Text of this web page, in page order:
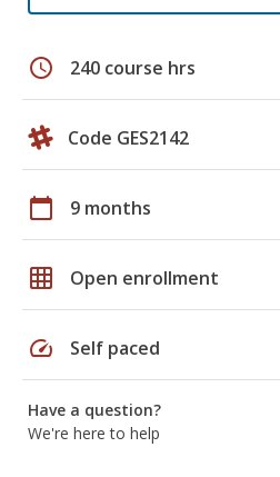
schedule 240 course hrs
Code GES2142
calendar_today 9 months
grid_on Open enrollment
speed Self paced
Have a question?
We're here to help